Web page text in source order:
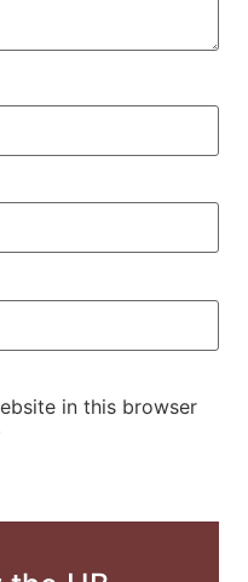
in this browser